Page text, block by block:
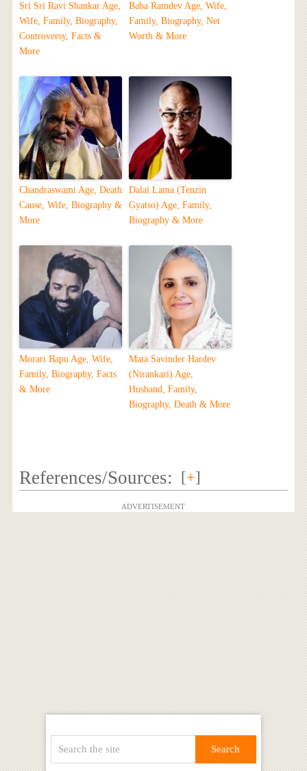
Sri Sri Ravi Shankar Age,
Wife, Family, Biography,
Controversy, Facts &
More
Baba Ramdev Age, Wife,
Family, Biography, Net
Worth & More
Chandraswami Age, Death
Cause, Wife, Biography &
More
Dalai Lama (Tenzin
Gyatso) Age, Family,
Biography & More
Morari Bapu Age, Wife,
Family, Biography, Facts
& More
Mata Savinder Hardev
(Nirankari) Age,
Husband, Family,
Biography, Death & More
References/Sources: [+]
ADVERTISEMENT